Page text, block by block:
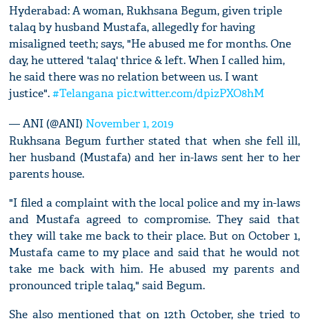
Hyderabad: A woman, Rukhsana Begum, given triple
talaq by husband Mustafa, allegedly for having
misaligned teeth; says, "He abused me for months. One
day, he uttered 'talaq' thrice & left. When I called him,
he said there was no relation between us. I want
justice".#Telangana pic.twitter.com/dpizPXO8hM
— ANI (@ANI) November 1, 2019
Rukhsana Begum further stated that when she fell ill,
her husband (Mustafa) and her in-laws sent her to her
parents house.
"I filed a complaint with the local police and my in-laws
and Mustafa agreed to compromise. They said that
they will take me back to their place. But on October 1,
Mustafa came to my place and said that he would not
take me back with him. He abused my parents and
pronounced triple talaq," said Begum.
She also mentioned that on 12th October, she tried to